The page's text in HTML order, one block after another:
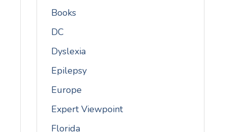
Books
DC
Dyslexia
Epilepsy
Europe
Expert Viewpoint
Florida